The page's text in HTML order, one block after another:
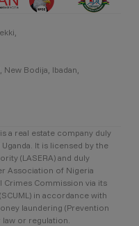
Bodija, Ibadan,
a real estate company duly
It is licensed by the
(LASERA) and duly
Association of Nigeria
Crimes Commission via its
in accordance with
laundering (Prevention
or regulation.